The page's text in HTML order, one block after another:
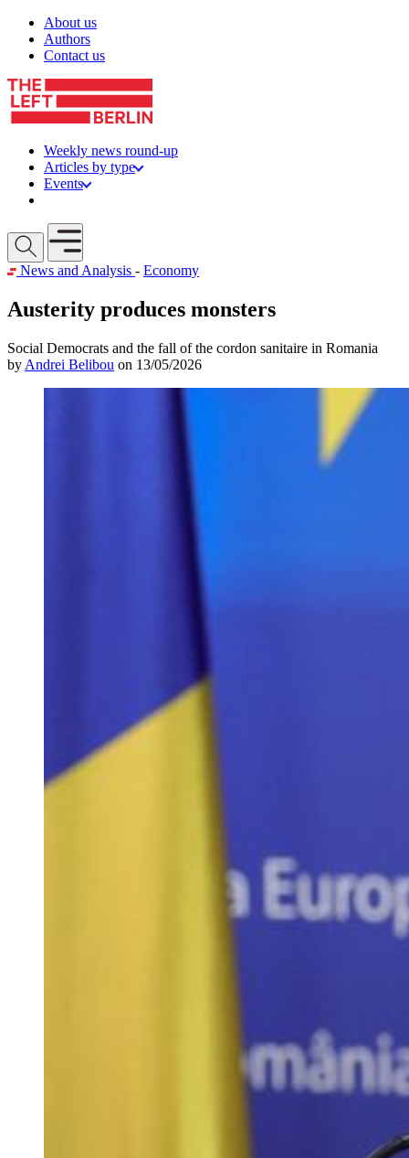
Skip to content
About us
Authors
Contact us
Weekly news round-up
Articles by type
Events
Open mobile menu
News and Analysis - Economy
Austerity produces monsters
Social Democrats and the fall of the cordon sanitaire in Romania
by Andrei Belibou on 13/05/2026